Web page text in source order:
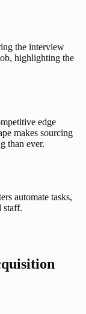
the interview
highlighting the
edge
makes sourcing
than ever.
automate tasks,
staff.